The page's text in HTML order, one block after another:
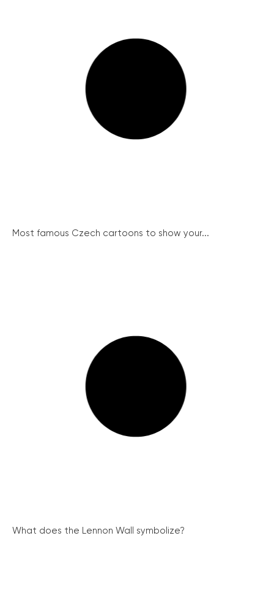
Most famous Czech cartoons to show your...
What does the Lennon Wall symbolize?